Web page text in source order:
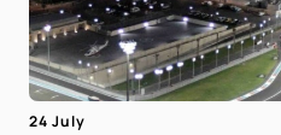
24 July